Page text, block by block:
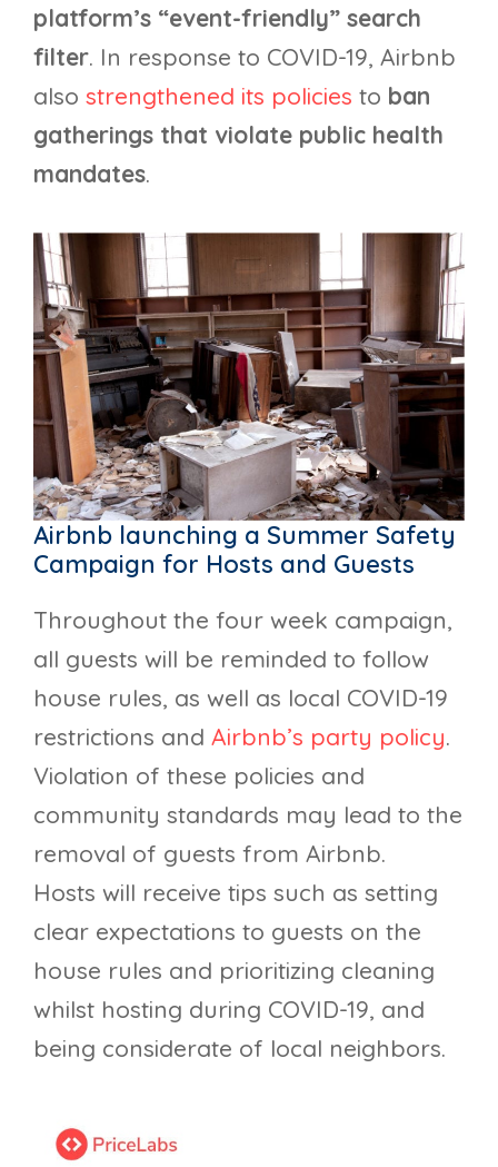
platform’s “event-friendly” search
filter. In response to COVID-19, Airbnb
also strengthened its policies to ban
gatherings that violate public health
mandates.
Airbnb launching a Summer Safety
Campaign for Hosts and Guests
Throughout the four week campaign,
all guests will be reminded to follow
house rules, as well as local COVID-19
restrictions and Airbnb’s party policy.
Violation of these policies and
community standards may lead to the
removal of guests from Airbnb.
Hosts will receive tips such as setting
clear expectations to guests on the
house rules and prioritizing cleaning
whilst hosting during COVID-19, and
being considerate of local neighbors.